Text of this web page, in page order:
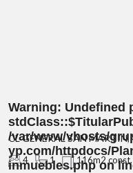
Warning: Undefined
/var/www/vhosts/
yp.com/httpdocs/
inmuebles.phpon
CL GENERAL SAN MARTIN,
4 1 116m2 const.